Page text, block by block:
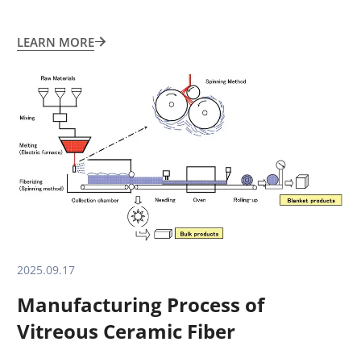
LEARN MORE
2025.09.17
Manufacturing Process of
Vitreous Ceramic Fiber